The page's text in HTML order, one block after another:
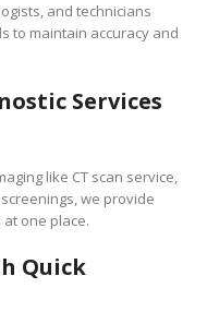
and technicians
to maintain accuracy and
Services
like CT scan service,
we provide
one place.
Quick